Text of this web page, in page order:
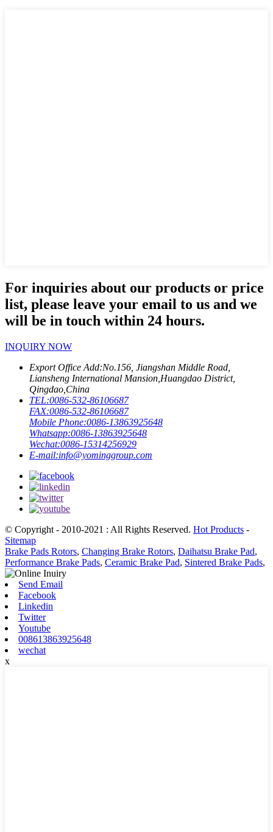
For inquiries about our products or price
list, please leave your email to us and we
will be in touch within 24 hours.
INQUIRY NOW
Export Office Add:No.156, Jiangshan Middle Road,
Liansheng International Mansion,Huangdao District,
Qingdao,China
TEL:0086-532-86106687
FAX:0086-532-86106687
Mobile Phone:0086-13863925648
Whatsapp:0086-13863925648
Wechat:0086-15314256929
E-mail:info@yominggroup.com
© Copyright - 2010-2021 : All Rights Reserved. Hot Products -
Sitemap
Brake Pads Rotors, Changing Brake Rotors, Daihatsu Brake Pad,
Performance Brake Pads, Ceramic Brake Pad, Sintered Brake Pads,
Send Email
Facebook
Linkedin
Twitter
Youtube
008613863925648
wechat
x